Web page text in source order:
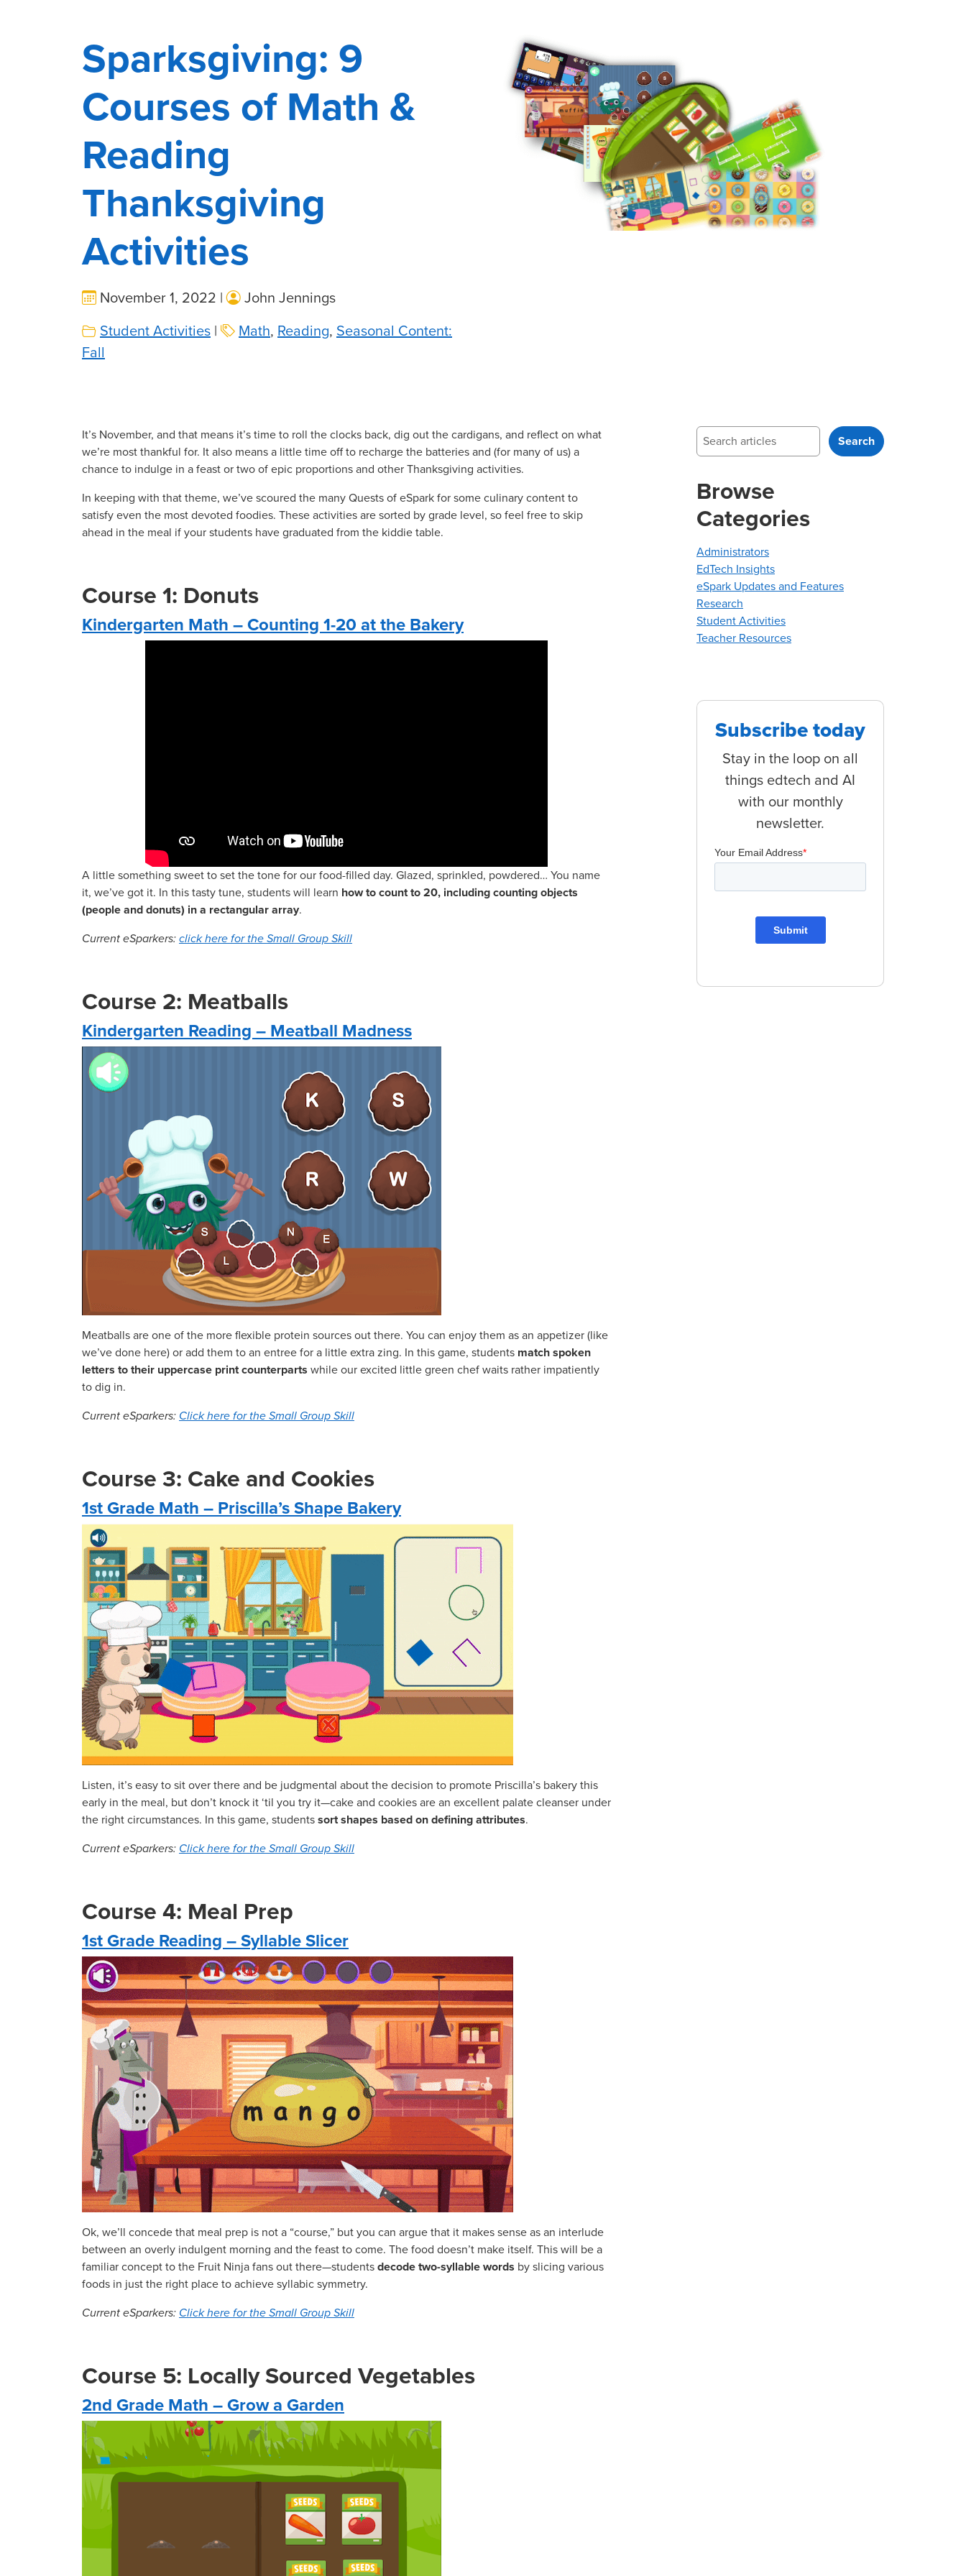
Sparksgiving: 9
Courses of Math &
Reading
Thanksgiving
Activities
November 1, 2022 |
John Jennings
Student Activities | Math, Reading, Seasonal Content:
Fall
It’s November, and that means it’s time to roll the clocks back, dig out the cardigans, and reflect on what
we’re most thankful for. It also means a little time off to recharge the batteries and (for many of us) a
chance to indulge in a feast or two of epic proportions and other Thanksgiving activities.
In keeping with that theme, we’ve scoured the many Quests of eSpark for some culinary content to
satisfy even the most devoted foodies. These activities are sorted by grade level, so feel free to skip
ahead in the meal if your students have graduated from the kiddie table.
Course 1: Donuts
Kindergarten Math – Counting 1-20 at the Bakery
A little something sweet to set the tone for our food-filled day. Glazed, sprinkled, powdered… You name
it, we’ve got it. In this tasty tune, students will learn how to count to 20, including counting objects
(people and donuts) in a rectangular array.
Current eSparkers:click here for the Small Group Skill
Course 2: Meatballs
Kindergarten Reading – Meatball Madness
Meatballs are one of the more flexible protein sources out there. You can enjoy them as an appetizer (like
we’ve done here) or add them to an entree for a little extra zing. In this game, students match spoken
letters to their uppercase print counterparts while our excited little green chef waits rather impatiently
to dig in.
Current eSparkers: Click here for the Small Group Skill
Course 3: Cake and Cookies
1st Grade Math – Priscilla’s Shape Bakery
Listen, it’s easy to sit over there and be judgmental about the decision to promote Priscilla’s bakery this
early in the meal, but don’t knock it ‘til you try it—cake and cookies are an excellent palate cleanser under
the right circumstances. In this game, studentssort shapes based on defining attributes.
Current eSparkers: Click here for the Small Group Skill
Course 4: Meal Prep
1st Grade Reading – Syllable Slicer
Ok, we’ll concede that meal prep is not a “course,” but you can argue that it makes sense as an interlude
between an overly indulgent morning and the feast to come. The food doesn’t make itself. This will be a
familiar concept to the Fruit Ninja fans out there—studentsdecode two-syllable words by slicing various
foods in just the right place to achieve syllabic symmetry.
Current eSparkers: Click here for the Small Group Skill
Course 5: Locally Sourced Vegetables
2nd Grade Math – Grow a Garden
Search Search
Browse
Categories
Administrators
EdTech Insights
eSpark Updates and Features
Research
Student Activities
Teacher Resources
Subscribe today
Stay in the loop on all
things edtech and AI
with our monthly
newsletter.